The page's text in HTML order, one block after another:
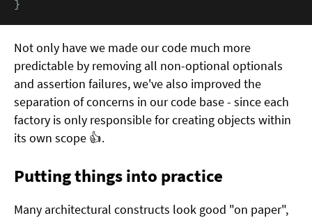
}
Not only have we made our code much more
predictable by removing all non-optional optionals
and assertion failures, we've also improved the
separation of concerns in our code base - since each
factory is only responsible for creating objects within
its own scope 👍.
Putting things into practice
Many architectural constructs look good "on paper",